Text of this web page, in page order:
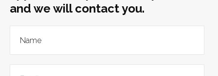
and we will contact you.